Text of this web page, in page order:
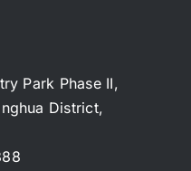
Park Phase II,
District,